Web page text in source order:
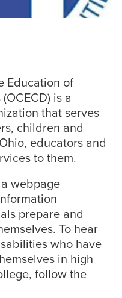
Education of
is a
that serves
children and
educators and
to them.
webpage
prepare and
To hear
who have
in high
follow the